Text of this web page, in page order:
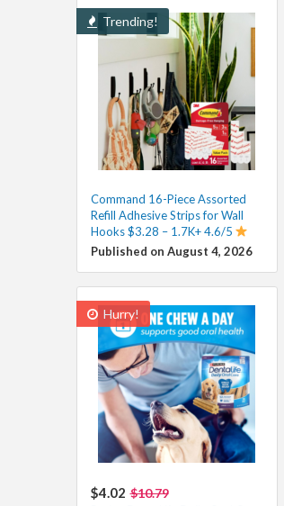
Trending!
Command 16-Piece Assorted
Refill Adhesive Strips for Wall
Hooks $3.28 – 1.7K+ 4.6/5
Published on August 4, 2026
Hurry!
$4.02 $10.79